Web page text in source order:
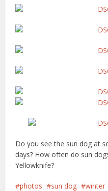
Do you see the sun dog at
days? How often do sun
Yellowknife?
photos sun dog winter